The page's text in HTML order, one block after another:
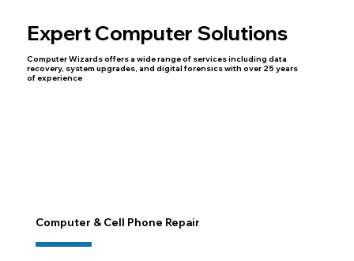
Expert Computer Solutions
Computer Wizards offers a wide range of services including data
recovery, system upgrades, and digital forensics with over 25 years
of experience
Computer & Cell Phone Repair